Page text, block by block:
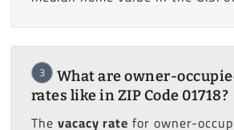
3
What are owner-
rates like in ZIP Code 01718?
The vacacy rate for owner-